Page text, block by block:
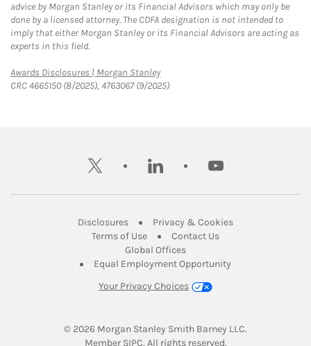
advice by Morgan Stanley or its Financial Advisors which may only be
done by a licensed attorney. The CDFA designation is not intended to
imply that either Morgan Stanley or its Financial Advisors are acting as
experts in this field.
Awards Disclosures | Morgan StanleyLink Opens in New Tab
CRC 4665150 (8/2025), 4763067 (9/2025)
twitter linkedin youtube
DisclosuresLink Opens in New Tab
Privacy & CookiesLink Opens in
Terms of UseLink Opens in New Tab
Contact UsLink Opens in New
Global OfficesLink Opens in New Tab
Equal Employment Opportunity
Your Privacy Choices
© 2026 Morgan Stanley Smith Barney LLC.
Member SIPCLink Opens in New Tab
. All rights reserved.